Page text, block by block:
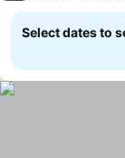
Select dates to